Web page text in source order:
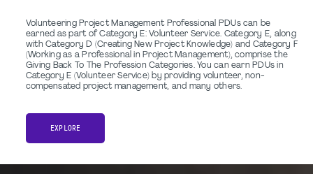
Volunteering Project Management Professional PDUs can be
earned as part of Category E: Volunteer Service. Category E, along
with Category D (Creating New Project Knowledge) and Category F
(Working as a Professional in Project Management), comprise the
Giving Back To The Profession Categories. You can earn PDUs in
Category E (Volunteer Service) by providing volunteer, non-
compensated project management, and many others.
EXPLORE